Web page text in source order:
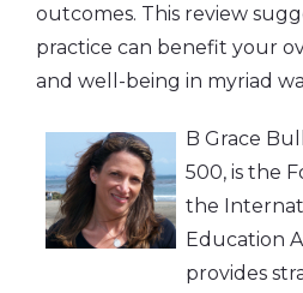
outcomes. This review
practice can benefit your
and well-being in myriad
B Grace
500, is the
the
Education
provides